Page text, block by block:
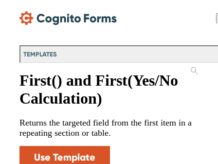
TEMPLATES
First() and First(Yes/No
Calculation)
Returns the targeted field from the first item in a
repeating section or table.
Use Template